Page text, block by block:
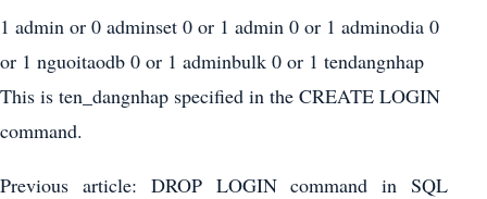
1 admin or 0 adminset 0 or 1 admin 0 or 1 adminodia 0
or 1 nguoitaodb 0 or 1 adminbulk 0 or 1 tendangnhap
This is ten_dangnhap specified in the CREATE LOGIN
command.
Previous article: DROP LOGIN command in SQL